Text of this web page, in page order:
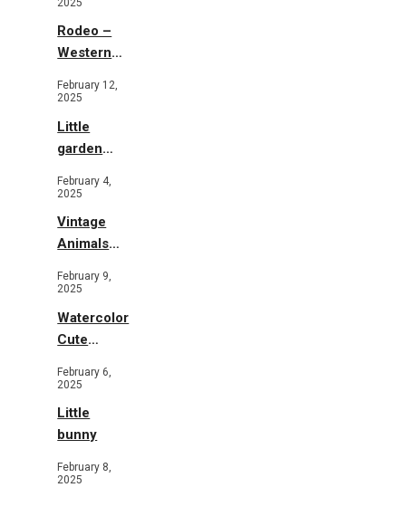
2025
Rodeo –
Western
February 12,
2025
Little
garden
February 4,
2025
Vintage
Animals
Flowers
February 9,
2025
Watercolor
Cute
Garden
February 6,
2025
Little
bunny
February 8,
2025